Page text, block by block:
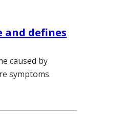
and defines
caused by
symptoms.